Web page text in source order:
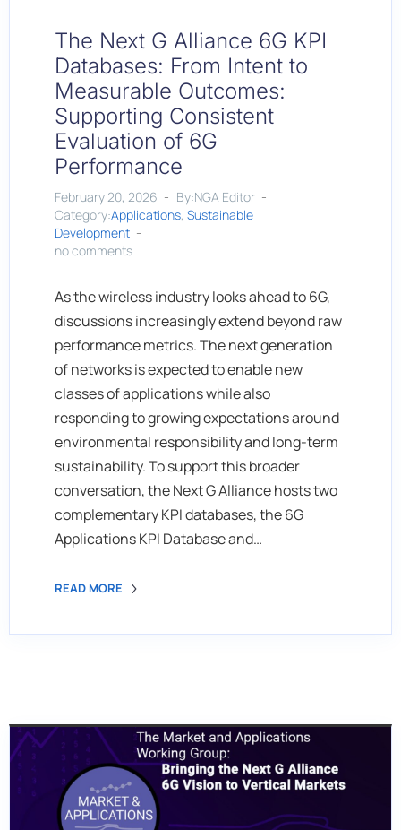
The Next G Alliance 6G KPI
Databases: From Intent to
Measurable Outcomes:
Supporting Consistent
Evaluation of 6G
Performance
February 20, 2026
By:NGA Editor
Category:Applications, Sustainable
Development
no comments
As the wireless industry looks ahead to 6G,
discussions increasingly extend beyond raw
performance metrics. The next generation
of networks is expected to enable new
classes of applications while also
responding to growing expectations around
environmental responsibility and long-term
sustainability. To support this broader
conversation, the Next G Alliance hosts two
complementary KPI databases, the 6G
Applications KPI Database and…
READ MORE